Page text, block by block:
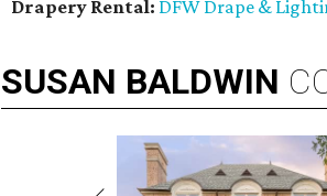
Drapery Rental: DFW Drape &
SUSAN BALDWIN